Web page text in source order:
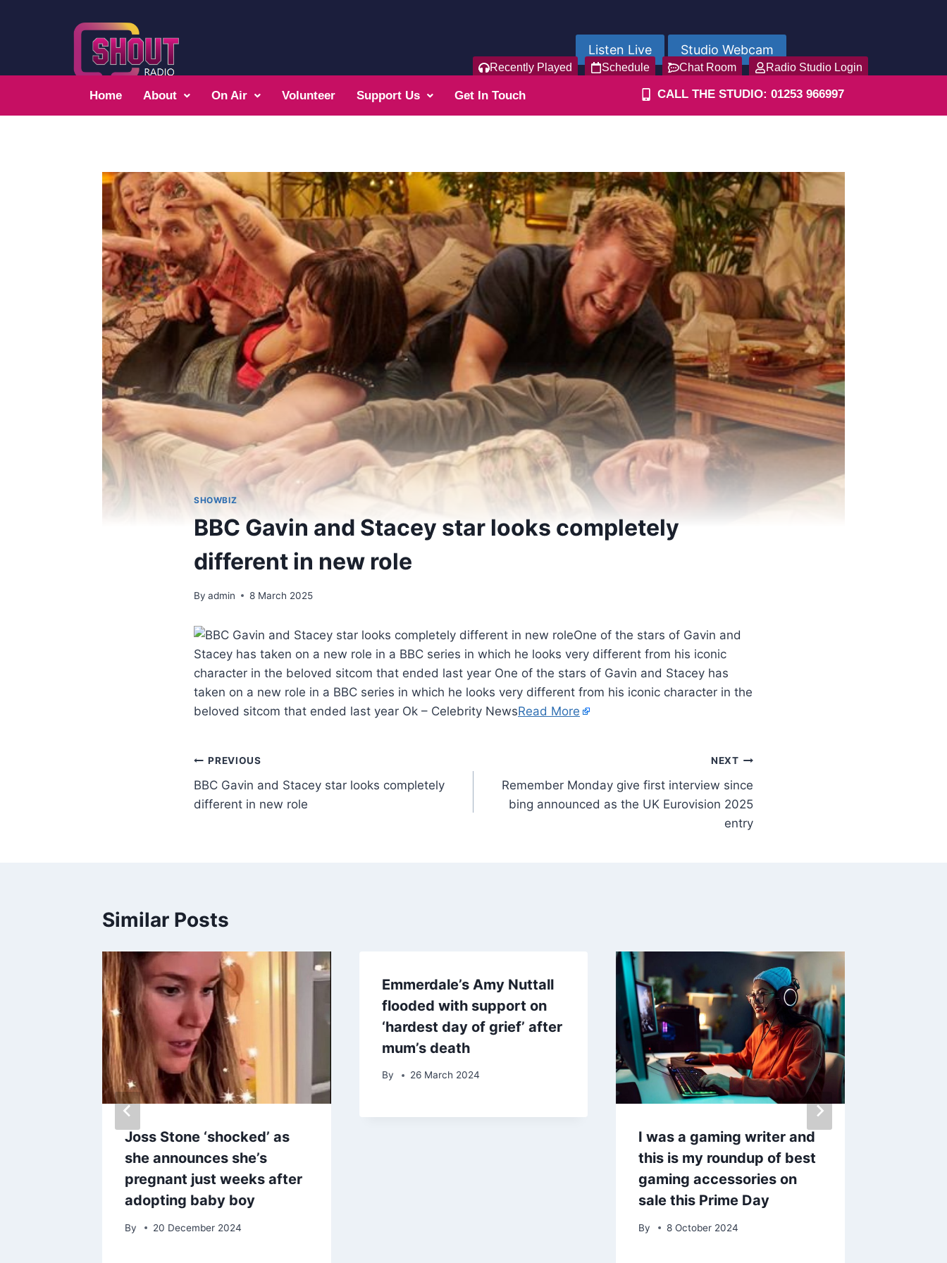
Listen Live Studio Webcam
Recently Played Schedule Chat Room Radio Studio Login
Home About On Air Volunteer Support Us Get In Touch CALL THE STUDIO: 01253 966997
SHOWBIZ
BBC Gavin and Stacey star looks completely
different in new role
By admin 8 March 2025
One of the stars of Gavin and
Stacey has taken on a new role in a BBC series in which he looks very different from his iconic
character in the beloved sitcom that ended last year One of the stars of Gavin and Stacey has
taken on a new role in a BBC series in which he looks very different from his iconic character in the
beloved sitcom that ended last year Ok – Celebrity NewsRead More
PREVIOUS
BBC Gavin and Stacey star looks completely
different in new role
NEXT
Remember Monday give first interview since
bing announced as the UK Eurovision 2025
entry
Similar Posts
Joss Stone ‘shocked’ as
she announces she’s
pregnant just weeks after
adopting baby boy
By 20 December 2024
Emmerdale’s Amy Nuttall
flooded with support on
‘hardest day of grief’ after
mum’s death
By 26 March 2024
I was a gaming writer and
this is my roundup of best
gaming accessories on
sale this Prime Day
By 8 October 2024